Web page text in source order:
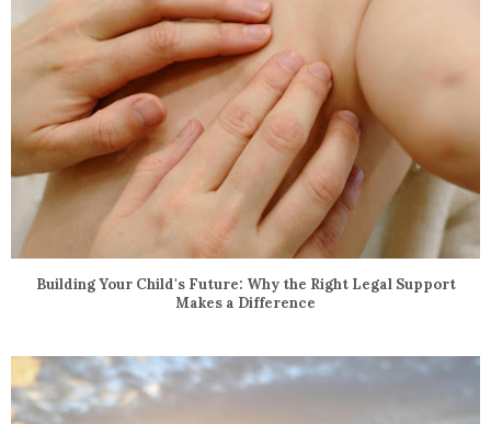
Building Your Child's Future: Why the Right Legal Support
Makes a Difference